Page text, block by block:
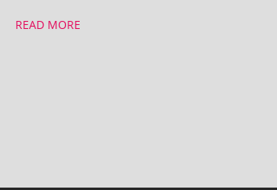
READ MORE